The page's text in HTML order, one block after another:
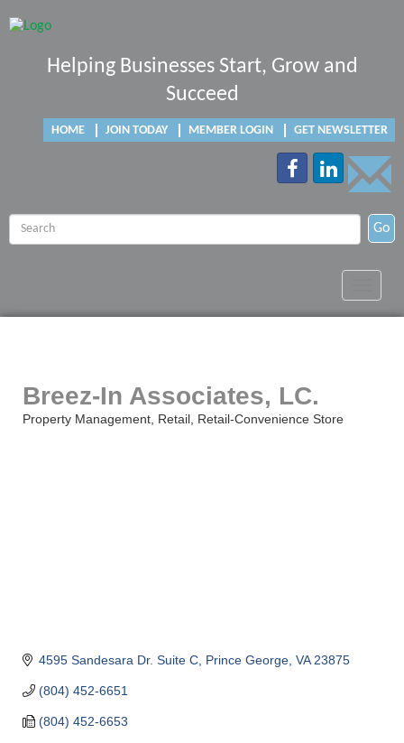
Helping Businesses Start, Grow and
Succeed
HOME JOIN TODAY MEMBER LOGIN GET NEWSLETTER
Go
Breez-In Associates, LC.
Categories
Property Management Retail Retail-Convenience Store
4595 Sandesara Dr. Suite C Prince George VA 23875
(804) 452-6651
(804) 452-6653